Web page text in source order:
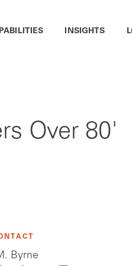
INSIGHTS
Over 80'
Byrne